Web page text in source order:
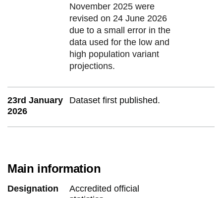
November 2025 were
revised on 24 June 2026
due to a small error in the
data used for the low and
high population variant
projections.
23rd January
2026
Dataset first published.
Main information
Designation
Accredited official